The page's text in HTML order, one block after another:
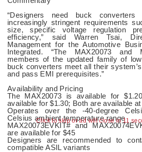
Click to skip or ad will close in 10
“Designers need buck converters
increasingly stringent requirements
size, specific voltage regulation
efficiency,” said Warren Tsai,
Management for the Automotive
Integrated. “The MAX20073 and
members of the updated family of
buck converters meet all their
and pass EMI prerequisites.”
Availability and Pricing
The MAX20073 is available for
available for $1.30; Both are available
Operates over the -40-degree
Celsius ambient temperature range
MAX20073EVKIT# and
are available for $45
Designers are recommended to
compatible ASIL variants